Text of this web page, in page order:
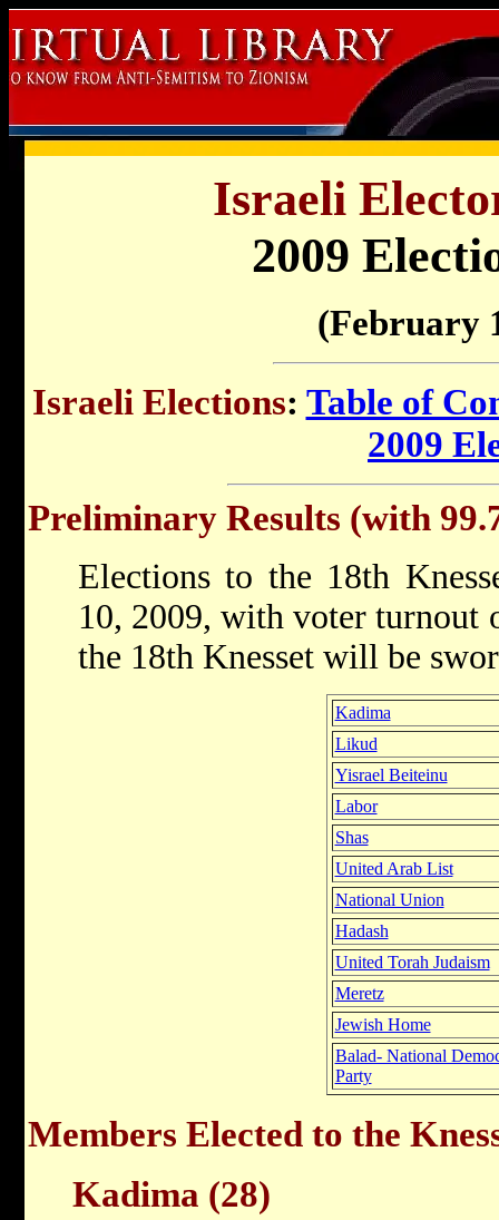
Israeli
2009
(February
Israeli Elections: Table of
2009
Preliminary Results (with
Elections to the 18th
10, 2009, with voter turnout
the 18th Knesset will be
Kadima
Likud
Yisrael Beiteinu
Labor
Shas
United Arab List
National Union
Hadash
United Torah Judaism
Meretz
Jewish Home
Balad- National
Party
Members Elected to the
Kadima (28)